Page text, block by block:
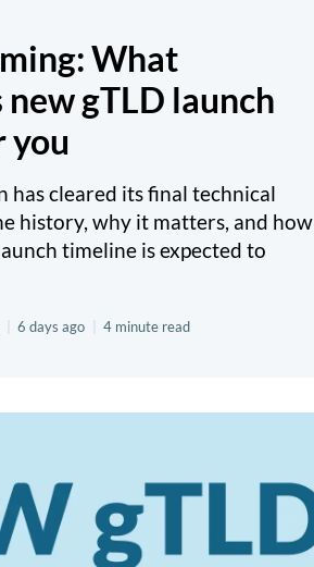
What
new gTLD launch
you
has cleared its final technical
history, why it matters, and how
timeline is expected to
6 days ago 4 minute read